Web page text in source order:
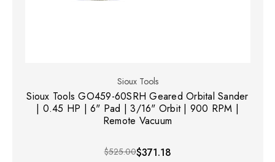
Sioux Tools
Sioux Tools GO459-60SRH Geared Orbital Sander
| 0.45 HP | 6" Pad | 3/16" Orbit | 900 RPM |
Remote Vacuum
$525.00$371.18